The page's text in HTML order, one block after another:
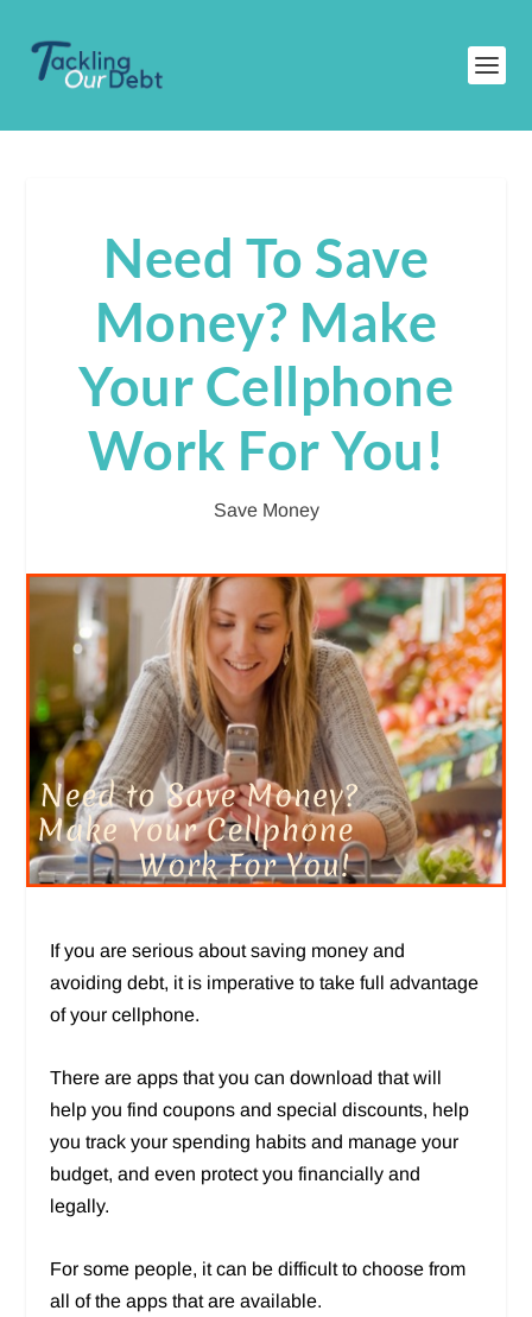
Need To Save
Money? Make
Your Cellphone
Work For You!
Save Money
If you are serious about saving money and
avoiding debt, it is imperative to take full advantage
of your cellphone.
There are apps that you can download that will
help you find coupons and special discounts, help
you track your spending habits and manage your
budget, and even protect you financially and
legally.
For some people, it can be difficult to choose from
all of the apps that are available.